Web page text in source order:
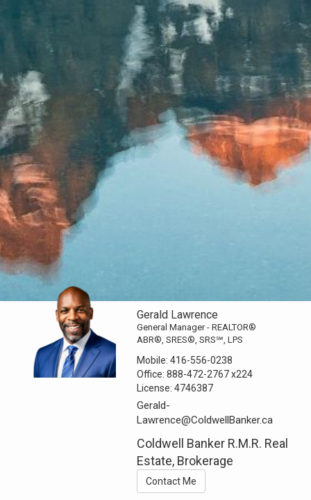
Gerald Lawrence
General Manager - REALTOR®
ABR®, SRES®, SRS℠, LPS
Mobile:416-556-0238
Office:888-472-2767x224
License:4746387
Gerald-
Lawrence@ColdwellBanker.ca
Coldwell Banker R.M.R. Real
Estate, Brokerage
Contact Me